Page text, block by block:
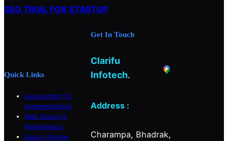
h
e
t
k
SEO TRIAL FOR STARTUP
Quick Links
Assessment To
Implementation
Web Design &
Maintenance
Search Engine
Get In Touch
Clarifu
Infotech.
Address :
Charampa, Bhadrak,